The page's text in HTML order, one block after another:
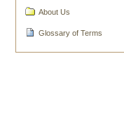
About Us
Glossary of Terms